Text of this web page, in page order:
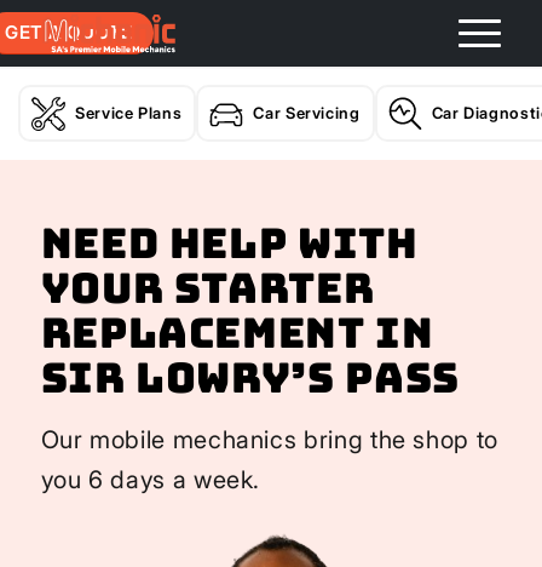
GET A QUOTE
Service Plans Car Servicing Car
Need help with
your Starter
Replacement In
Sir Lowry’s Pass
Our mobile mechanics bring the shop to
you 6 days a week.